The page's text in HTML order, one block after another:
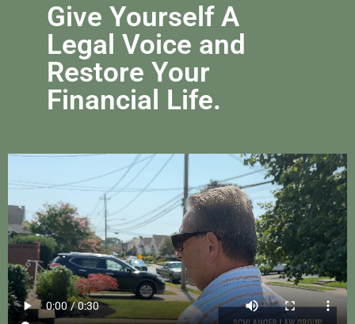
Give Yourself A
Legal Voice and
Restore Your
Financial Life.